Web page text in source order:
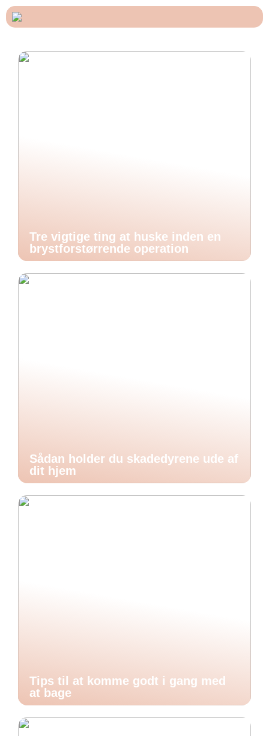
Tre vigtige ting at huske inden en
brystforstørrende operation
Sådan holder du skadedyrene ude af
dit hjem
Tips til at komme godt i gang med
at bage